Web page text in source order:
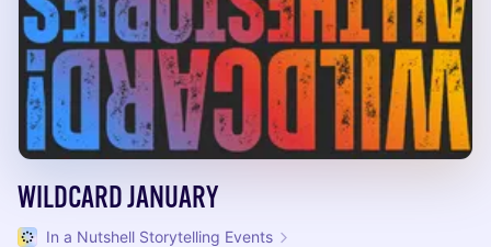
WILDCARD JANUARY
In a Nutshell Storytelling Events